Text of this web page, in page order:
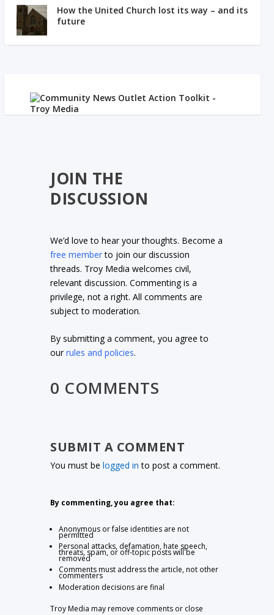
How the United Church lost its way – and its
future
JOIN THE
DISCUSSION
We’d love to hear your thoughts. Become a
free memberto join our discussion
threads. Troy Media welcomes civil,
relevant discussion. Commenting is a
privilege, not a right. All comments are
subject to moderation.
By submitting a comment, you agree to
ourrules and policies.
0 COMMENTS
SUBMIT A COMMENT
You must belogged in to post a comment.
By commenting, you agree that:
Anonymous or false identities are not
permitted
Personal attacks, defamation, hate speech,
threats, spam, or off-topic posts will be
removed
Comments must address the article, not other
commenters
Moderation decisions are final
Troy Media may remove comments or close